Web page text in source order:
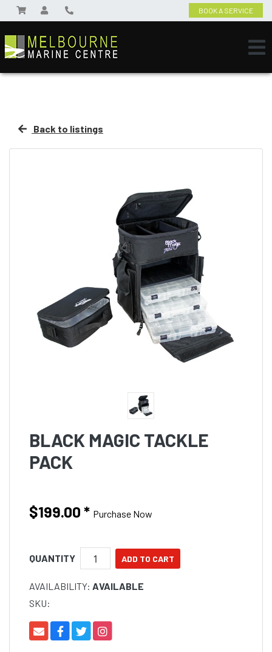
BOOK A SERVICE
Back to listings
BLACK MAGIC TACKLE
PACK
$199.00 * Purchase Now
QUANTITY
AVAILABILITY: AVAILABLE
SKU: